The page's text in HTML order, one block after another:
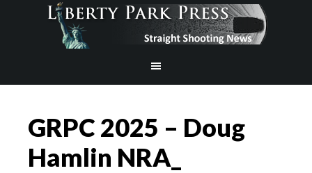
GRPC 2025 – Doug
Hamlin NRA_